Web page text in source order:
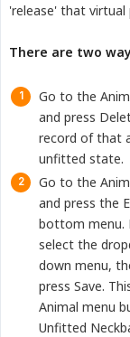
'release' that virtual
There are two
Go to the
and press
record of that
unfitted state.
Go to the
and press the
bottom menu.
select the
down menu,
press Save.
Animal menu
Unfitted